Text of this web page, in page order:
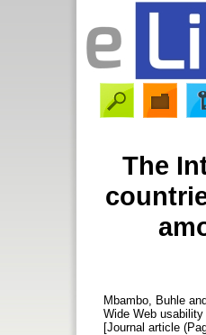
The
Mbambo, Buhle and
Wide Web
[Journal article